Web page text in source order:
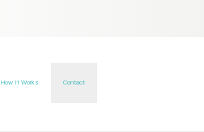
How It Works Contact